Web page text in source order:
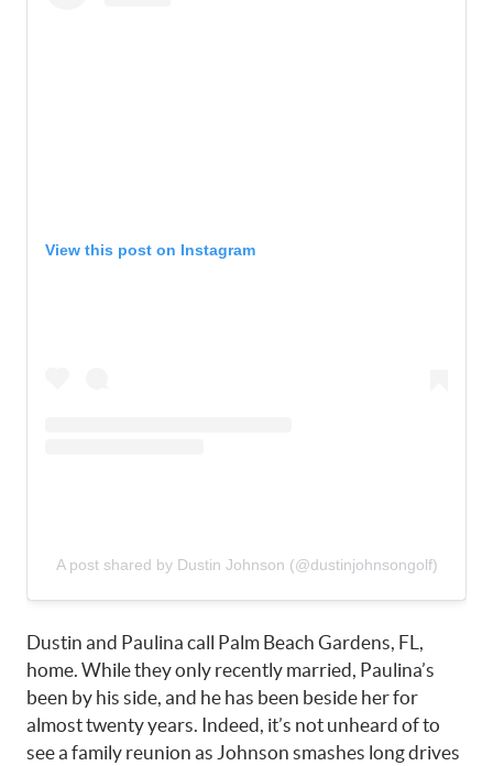
View this post on Instagram
A post shared by Dustin Johnson (@dustinjohnsongolf)
Dustin and Paulina call Palm Beach Gardens, FL,
home. While they only recently married, Paulina’s
been by his side, and he has been beside her for
almost twenty years. Indeed, it’s not unheard of to
see a family reunion as Johnson smashes long drives